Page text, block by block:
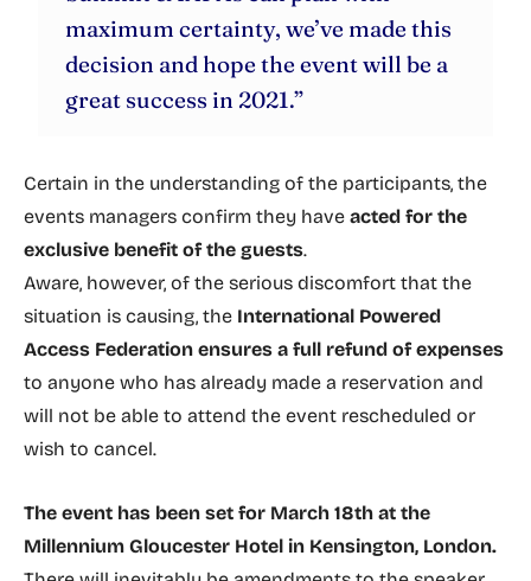
maximum certainty, we’ve made this
decision and hope the event will be a
great success in 2021.”
Certain in the understanding of the participants, the
events managers confirm they have acted for the
exclusive benefit of the guests.
Aware, however, of the serious discomfort that the
situation is causing, the International Powered
Access Federation ensures a full refund of expenses
to anyone who has already made a reservation and
will not be able to attend the event rescheduled or
wish to cancel.
The event has been set for March 18th at the
Millennium Gloucester Hotel in Kensington, London.